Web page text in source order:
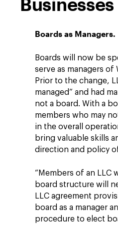
Boards as Managers.
Boards will now be
serve as managers of
Prior to the change,
managed” and had
not a board. With a
members who may
in the overall
bring valuable skills
direction and policy
“Members of an LLC
board structure will
LLC agreement
board as a manager
procedure to elect